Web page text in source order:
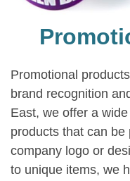
Promotional
brand recognition
East, we offer a
products that can
company logo or
to unique items, we